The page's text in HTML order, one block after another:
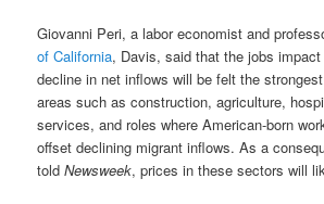
Giovanni Peri, a labor economist and
of California, Davis, said that the jobs
decline in net inflows will be felt the
areas such as construction, agriculture,
services, and roles where American-born
offset declining migrant inflows. As a
toldNewsweek, prices in these sectors will